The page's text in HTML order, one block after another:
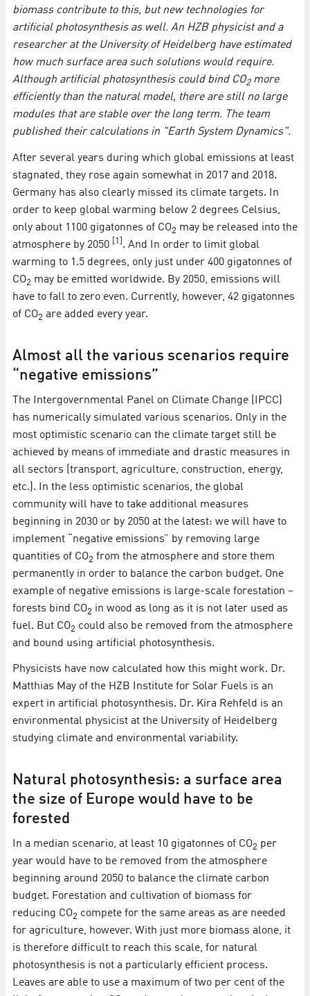
biomass contribute to this, but new technologies for
artificial photosynthesis as well. An HZB physicist and a
researcher at the University of Heidelberg have estimated
how much surface area such solutions would require.
Although artificial photosynthesis could bind CO2more
efficiently than the natural model, there are still no large
modules that are stable over the long term. The team
published their calculations in "Earth System Dynamics".
After several years during which global emissions at least
stagnated, they rose again somewhat in 2017 and 2018.
Germany has also clearly missed its climate targets. In
order to keep global warming below 2 degrees Celsius,
only about 1100 gigatonnes of CO2 may be released into the
atmosphere by 2050
[1] . And In order to limit global
warming to 1.5 degrees, only just under 400 gigatonnes of
CO2 may be emitted worldwide. By 2050, emissions will
have to fall to zero even. Currently, however, 42 gigatonnes
of CO2 are added every year.
Almost all the various scenarios require
“negative emissions”
The Intergovernmental Panel on Climate Change (IPCC)
has numerically simulated various scenarios. Only in the
most optimistic scenario can the climate target still be
achieved by means of immediate and drastic measures in
all sectors (transport, agriculture, construction, energy,
etc.). In the less optimistic scenarios, the global
community will have to take additional measures
beginning in 2030 or by 2050 at the latest: we will have to
implement “negative emissions” by removing large
quantities of CO2 from the atmosphere and store them
permanently in order to balance the carbon budget. One
example of negative emissions is large-scale forestation –
forests bind CO2 in wood as long as it is not later used as
fuel. But CO2 could also be removed from the atmosphere
and bound using artificial photosynthesis.
Physicists have now calculated how this might work. Dr.
Matthias May of the HZB Institute for Solar Fuels is an
expert in artificial photosynthesis. Dr. Kira Rehfeld is an
environmental physicist at the University of Heidelberg
studying climate and environmental variability.
Natural photosynthesis: a surface area
the size of Europe would have to be
forested
In a median scenario, at least 10 gigatonnes of CO2 per
year would have to be removed from the atmosphere
beginning around 2050 to balance the climate carbon
budget. Forestation and cultivation of biomass for
reducing CO2 compete for the same areas as are needed
for agriculture, however. With just more biomass alone, it
is therefore difficult to reach this scale, for natural
photosynthesis is not a particularly efficient process.
Leaves are able to use a maximum of two per cent of the